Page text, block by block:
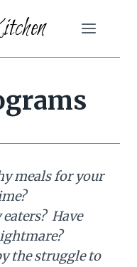
meals for your
Have
the struggle to